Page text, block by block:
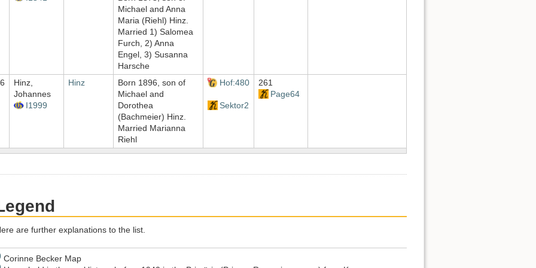
Michael and Anna
Maria (Riehl) Hinz.
Married 1) Salomea
Furch, 2) Anna
Engel, 3) Susanna
Harsche
6
Hinz,
Johannes
I1999
Hinz
Born 1896, son of
Michael and
Dorothea
(Bachmeier) Hinz.
Married Marianna
Riehl
Hof:480
Sektor2
261
Page64
are further explanations to the list.
Corinne Becker Map